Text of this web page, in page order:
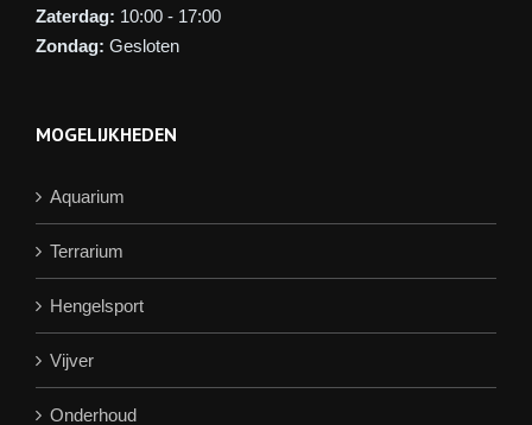
Zaterdag: 10:00 - 17:00
Zondag: Gesloten
MOGELIJKHEDEN
Aquarium
Terrarium
Hengelsport
Vijver
Onderhoud